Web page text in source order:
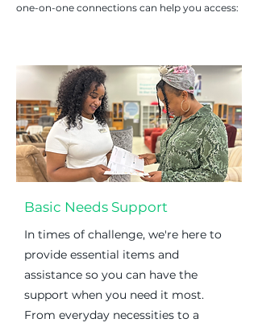
one-on-one connections can help you access:
Basic Needs Support
In times of challenge, we're here to
provide essential items and
assistance so you can have the
support when you need it most.
From everyday necessities to a